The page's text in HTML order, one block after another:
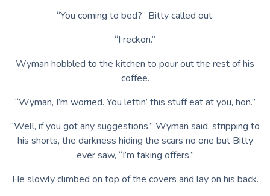
“You coming to bed?” Bitty called out.
“I reckon.”
Wyman hobbled to the kitchen to pour out the rest of his
coffee.
“Wyman, I’m worried. You lettin’ this stuff eat at you, hon.”
“Well, if you got any suggestions,” Wyman said, stripping to
his shorts, the darkness hiding the scars no one but Bitty
ever saw, “I’m taking offers.”
He slowly climbed on top of the covers and lay on his back.